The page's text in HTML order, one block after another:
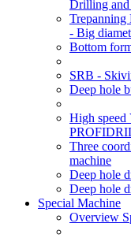
Drilling
Trepanning
- Big
Bottom
SRB -
Deep hole
High speed
Three
machine
Deep hole
Deep hole
Special Machine
Overview